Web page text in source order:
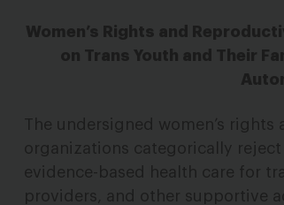
Women’s Rights and
on Trans Youth and Their
The undersigned women’s
organizations categorically
evidence-based health care for
providers, and other supportive